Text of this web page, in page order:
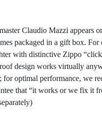
Claudio Mazzi appears
packaged in a gift box.
with distinctive Zippo
design works virtually
optimal performance, we
that “it works or we fix it